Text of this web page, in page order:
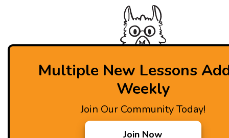
Multiple New Lessons
Weekly
Join Our Community Today!
Join Now